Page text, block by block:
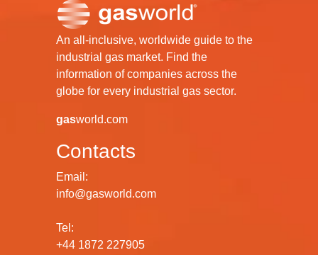
An all-inclusive, worldwide guide to the
industrial gas market. Find the
information of companies across the
globe for every industrial gas sector.
gasworld.com
Contacts
Email:
info@gasworld.com
Tel:
+44 1872 227905